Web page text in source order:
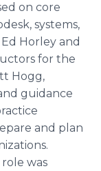
on core
systems,
Horley and
for the
Hogg,
guidance
and plan
was